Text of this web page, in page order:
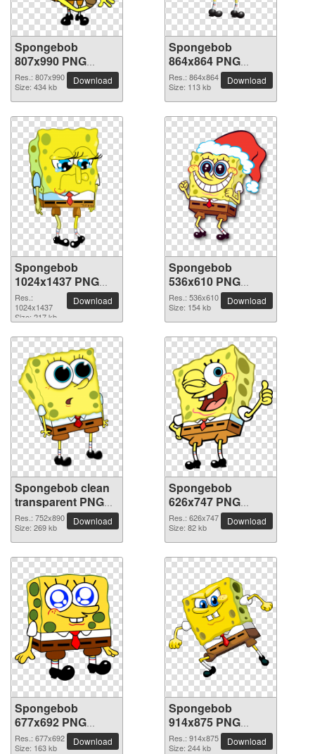
Spongebob
807x990 PNG
picture
Res.: 807x990
Size: 434 kb
Download
Spongebob
864x864 PNG
picture
Res.: 864x864
Size: 113 kb
Download
Spongebob
1024x1437 PNG
picture
Res.:
1024x1437
Size: 217 kb
Download
Spongebob
536x610 PNG
picture
Res.: 536x610
Size: 154 kb
Download
Spongebob clean
transparent PNG
picture
Res.: 752x890
Size: 269 kb
Download
Spongebob
626x747 PNG
picture
Res.: 626x747
Size: 82 kb
Download
Spongebob
677x692 PNG
picture
Res.: 677x692
Size: 163 kb
Download
Spongebob
914x875 PNG
picture
Res.: 914x875
Size: 244 kb
Download